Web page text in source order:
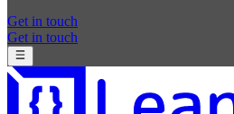
Get in touch
Get in touch